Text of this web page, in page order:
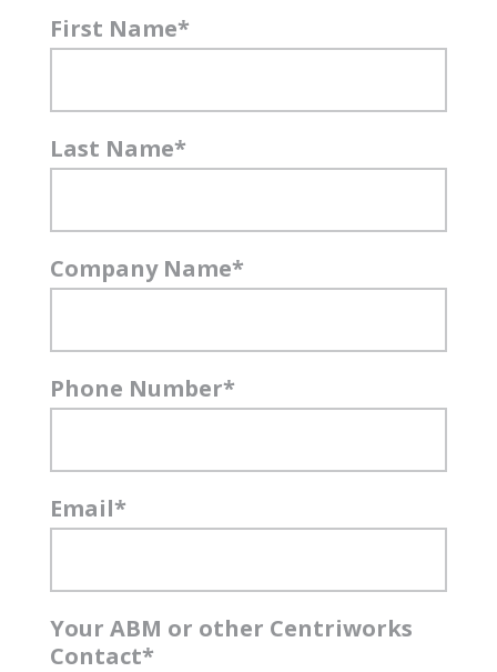
First Name*
Last Name*
Company Name*
Phone Number*
Email*
Your ABM or other Centriworks
Contact*